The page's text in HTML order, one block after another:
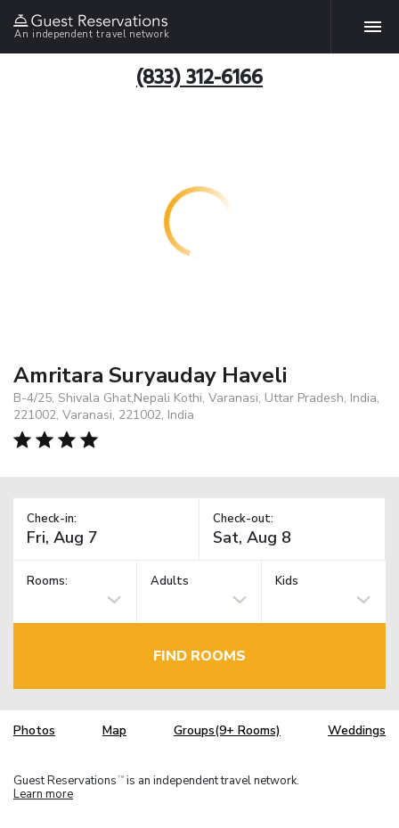
An independent travel network
(833) 312-6166
Amritara Suryauday Haveli
B-4/25, Shivala Ghat,Nepali Kothi, Varanasi, Uttar Pradesh, India,
221002, Varanasi, 221002, India
Check-in: Check-out:
Rooms: Adults Kids
FIND ROOMS
Photos Map Groups(9+ Rooms) Weddings
Guest Reservations TM is an independent travel network.
Learn more